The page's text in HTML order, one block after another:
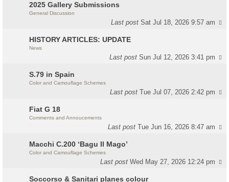
2025 Gallery Submissions
General Discussion
Last postSat Jul 18, 2026 9:57 am
HISTORY ARTICLES: UPDATE
News
Last postSun Jul 12, 2026 3:41 pm
S.79 in Spain
Color and Camouflage Schemes
Last postTue Jul 07, 2026 2:42 pm
Fiat G 18
Comments and Annoucements
Last postTue Jun 16, 2026 8:47 am
Macchi C.200 ‘Bagu Il Mago’
Color and Camouflage Schemes
Last postWed May 27, 2026 12:24 pm
Soccorso & Sanitari planes colour